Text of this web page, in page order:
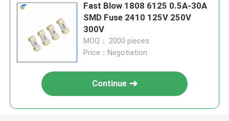
Fast Blow 1808 6125 0.5A-30A
SMD Fuse 2410 125V 250V
300V
MOQ： 2000 pieces
Price：Negotiation
Continue